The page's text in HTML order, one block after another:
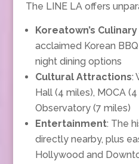
The LINE LA offers
Koreatown’s
acclaimed Korean
night dining options
Cultural Attractions:
Hall (4 miles), MOCA
Observatory (7 miles)
Entertainment: The
directly nearby, plus
Hollywood and